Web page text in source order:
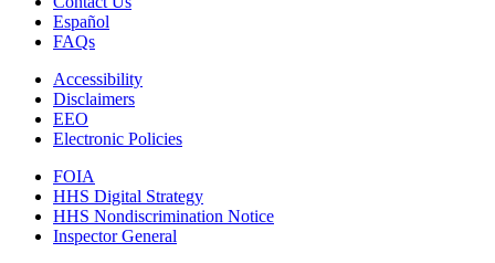
Español
FAQs
Accessibility
Disclaimers
EEO
Electronic Policies
FOIA
HHS Digital Strategy
HHS Nondiscrimination Notice
Inspector General